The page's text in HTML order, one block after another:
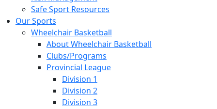
Safe Sport Resources
Our Sports
Wheelchair Basketball
About Wheelchair Basketball
Clubs/Programs
Provincial League
Division 1
Division 2
Division 3